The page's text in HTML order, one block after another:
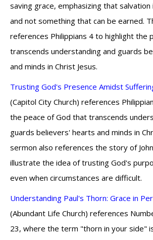
saving grace, emphasizing that
and not something that can be earned.
references Philippians 4 to highlight the
transcends understanding and guards
and minds in Christ Jesus.
Trusting God's Presence Amidst
(Capitol City Church) references
the peace of God that transcends
guards believers' hearts and minds in
sermon also references the story of
illustrate the idea of trusting God's
even when circumstances are difficult.
Understanding Paul's Thorn: Grace in
(Abundant Life Church) references
23, where the term "thorn in your side"